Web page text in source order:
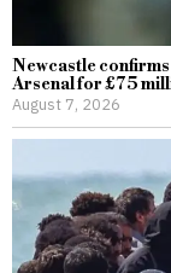
Newcastle
Arsenal for £75
August 7, 2026